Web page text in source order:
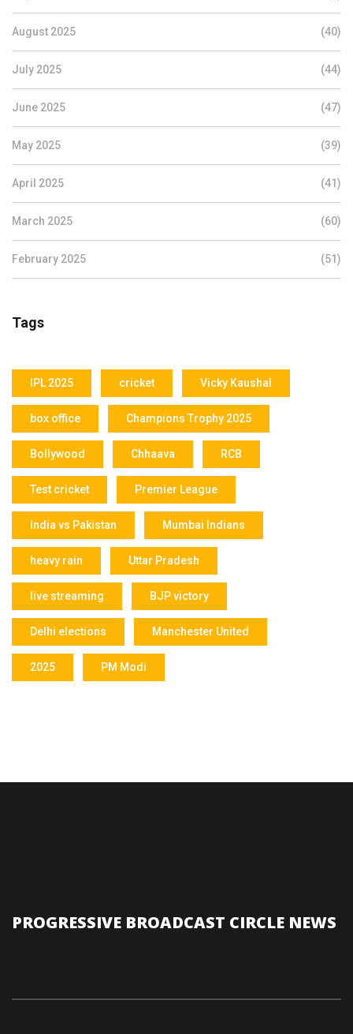
August 2025 (40)
July 2025 (44)
June 2025 (47)
May 2025 (39)
April 2025 (41)
March 2025 (60)
February 2025 (51)
Tags
IPL 2025 cricket Vicky Kaushal
box office Champions Trophy 2025
Bollywood Chhaava RCB
Test cricket Premier League
India vs Pakistan Mumbai Indians
heavy rain Uttar Pradesh
live streaming BJP victory
Delhi elections Manchester United
2025 PM Modi
PROGRESSIVE BROADCAST CIRCLE NEWS